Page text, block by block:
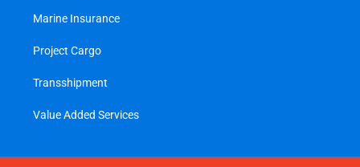
Marine Insurance
Project Cargo
Transshipment
Value Added Services